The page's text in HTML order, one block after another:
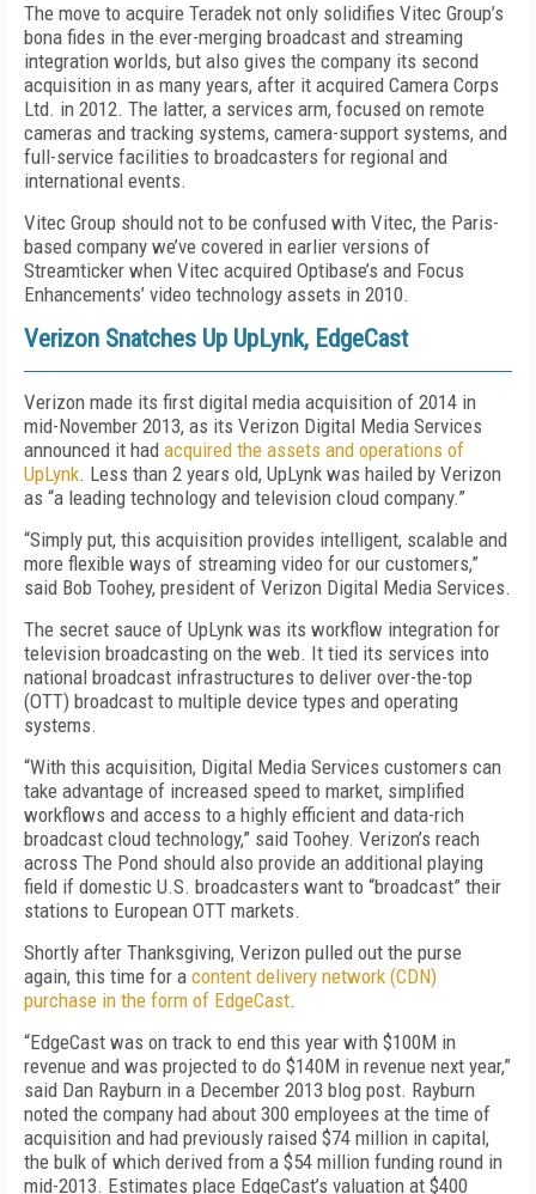
The move to acquire Teradek not only solidifies Vitec Group’s
bona fides in the ever-merging broadcast and streaming
integration worlds, but also gives the company its second
acquisition in as many years, after it acquired Camera Corps
Ltd. in 2012. The latter, a services arm, focused on remote
cameras and tracking systems, camera-support systems, and
full-service facilities to broadcasters for regional and
international events.
Vitec Group should not to be confused with Vitec, the Paris-
based company we’ve covered in earlier versions of
Streamticker when Vitec acquired Optibase’s and Focus
Enhancements’ video technology assets in 2010.
Verizon Snatches Up UpLynk, EdgeCast
Verizon made its first digital media acquisition of 2014 in
mid-November 2013, as its Verizon Digital Media Services
announced it had acquired the assets and operations of
UpLynk. Less than 2 years old, UpLynk was hailed by Verizon
as “a leading technology and television cloud company.”
“Simply put, this acquisition provides intelligent, scalable and
more flexible ways of streaming video for our customers,”
said Bob Toohey, president of Verizon Digital Media Services.
The secret sauce of UpLynk was its workflow integration for
television broadcasting on the web. It tied its services into
national broadcast infrastructures to deliver over-the-top
(OTT) broadcast to multiple device types and operating
systems.
“With this acquisition, Digital Media Services customers can
take advantage of increased speed to market, simplified
workflows and access to a highly efficient and data-rich
broadcast cloud technology,” said Toohey. Verizon’s reach
across The Pond should also provide an additional playing
field if domestic U.S. broadcasters want to “broadcast” their
stations to European OTT markets.
Shortly after Thanksgiving, Verizon pulled out the purse
again, this time for a content delivery network (CDN)
purchase in the form of EdgeCast.
“EdgeCast was on track to end this year with $100M in
revenue and was projected to do $140M in revenue next year,”
said Dan Rayburn in a December 2013 blog post. Rayburn
noted the company had about 300 employees at the time of
acquisition and had previously raised $74 million in capital,
the bulk of which derived from a $54 million funding round in
mid-2013. Estimates place EdgeCast’s valuation at $400